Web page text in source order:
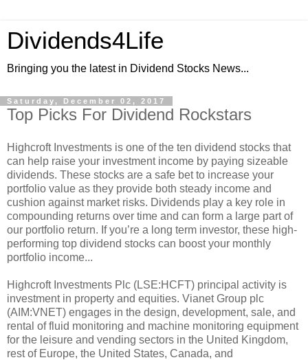
Dividends4Life
Bringing you the latest in Dividend Stocks News...
Saturday, December 02, 2017
Top Picks For Dividend Rockstars
Highcroft Investments is one of the ten dividend stocks that
can help raise your investment income by paying sizeable
dividends. These stocks are a safe bet to increase your
portfolio value as they provide both steady income and
cushion against market risks. Dividends play a key role in
compounding returns over time and can form a large part of
our portfolio return. If you’re a long term investor, these high-
performing top dividend stocks can boost your monthly
portfolio income...
Highcroft Investments Plc (LSE:HCFT) principal activity is
investment in property and equities. Vianet Group plc
(AIM:VNET) engages in the design, development, sale, and
rental of fluid monitoring and machine monitoring equipment
for the leisure and vending sectors in the United Kingdom,
rest of Europe, the United States, Canada, and